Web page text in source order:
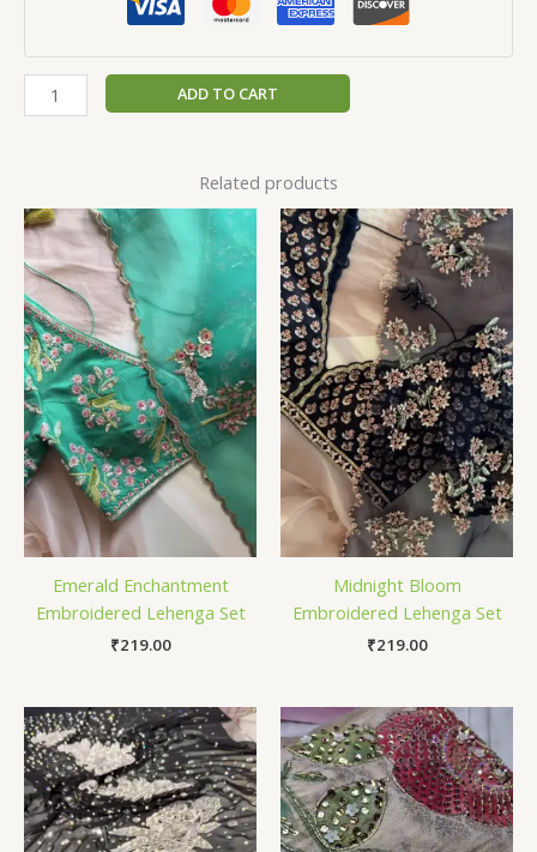
ADD TO CART
Related products
Emerald Enchantment
Embroidered Lehenga Set
₹219.00
Midnight Bloom
Embroidered Lehenga Set
₹219.00